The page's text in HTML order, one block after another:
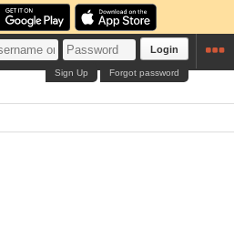
Login
Forgot password
Sign Up